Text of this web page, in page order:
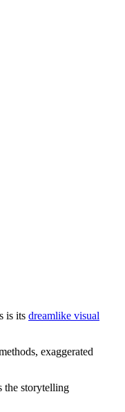
is its dreamlike visual
exaggerated
the storytelling